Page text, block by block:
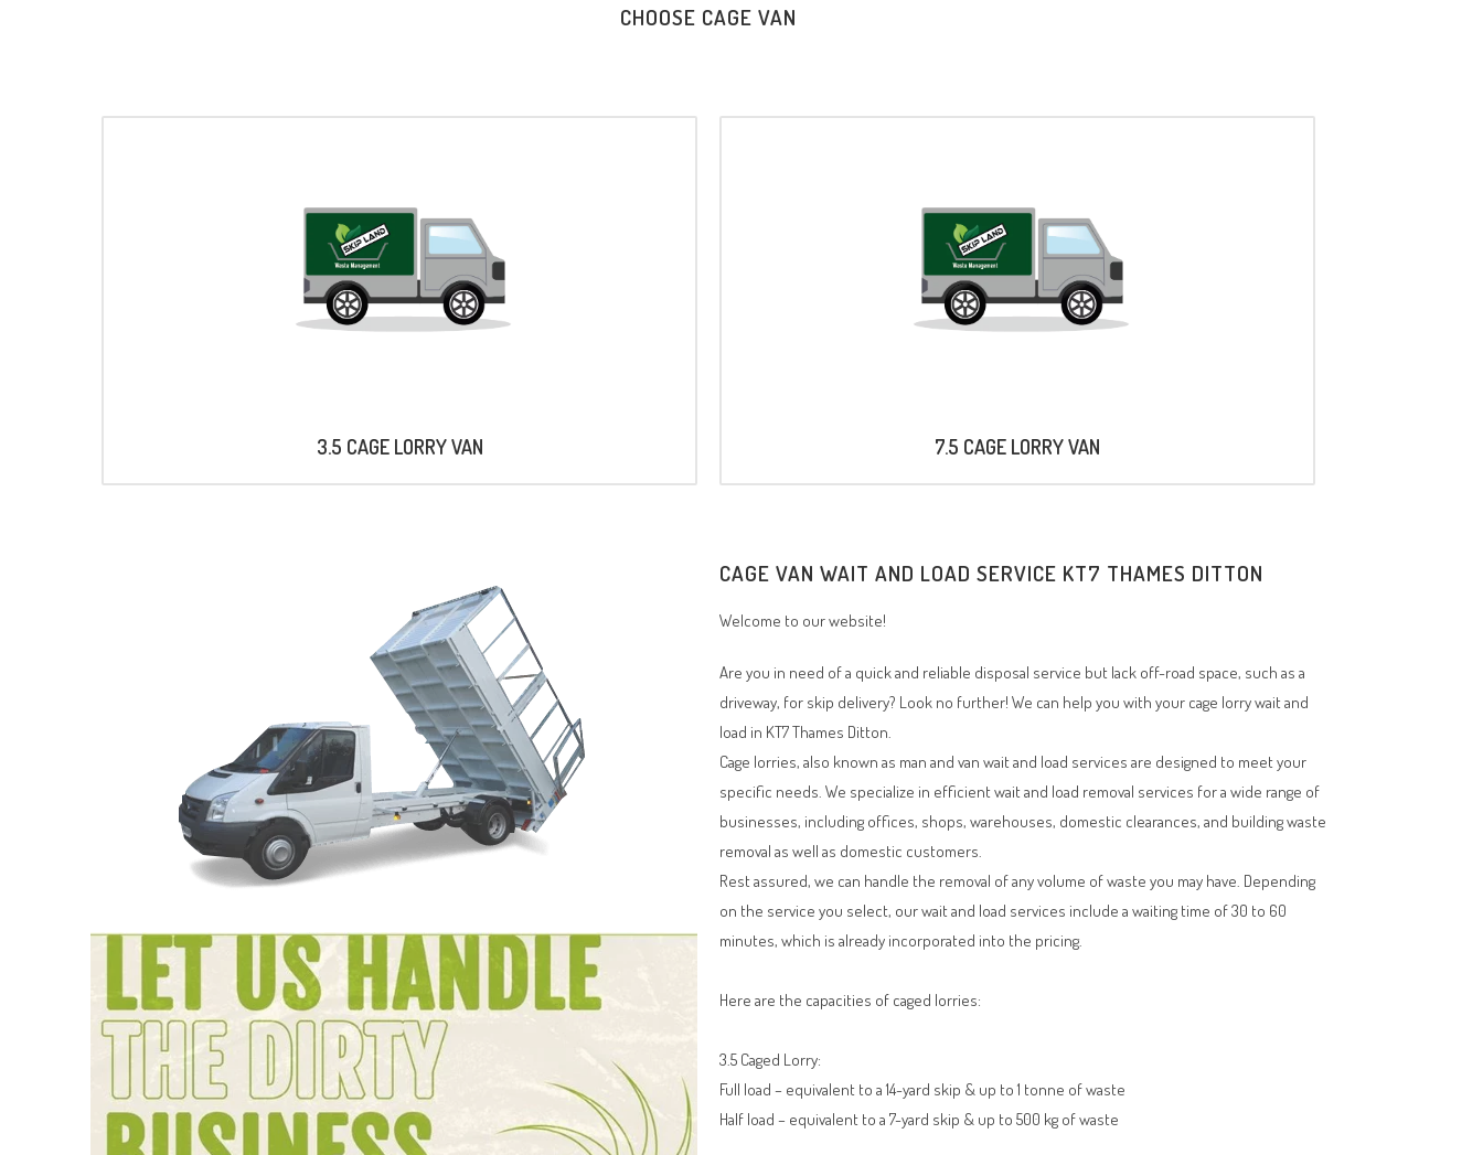
CHOOSE CAGE VAN
3.5 CAGE LORRY VAN 7.5 CAGE LORRY VAN
CAGE VAN WAIT AND LOAD SERVICE KT7 THAMES DITTON
Welcome to our website!
Are you in need of a quick and reliable disposal service but lack off-road space, such as a
driveway, for skip delivery? Look no further! We can help you with your cage lorry wait and
load in KT7 Thames Ditton.
Cage lorries, also known as man and van wait and load services are designed to meet your
specific needs. We specialize in efficient wait and load removal services for a wide range of
businesses, including offices, shops, warehouses, domestic clearances, and building waste
removal as well as domestic customers.
Rest assured, we can handle the removal of any volume of waste you may have. Depending
on the service you select, our wait and load services include a waiting time of 30 to 60
minutes, which is already incorporated into the pricing.
Here are the capacities of caged lorries:
3.5 Caged Lorry:
Full load – equivalent to a 14-yard skip & up to 1 tonne of waste
Half load – equivalent to a 7-yard skip & up to 500 kg of waste